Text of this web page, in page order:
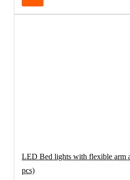
LED Bed lights with flexible arm
pcs)